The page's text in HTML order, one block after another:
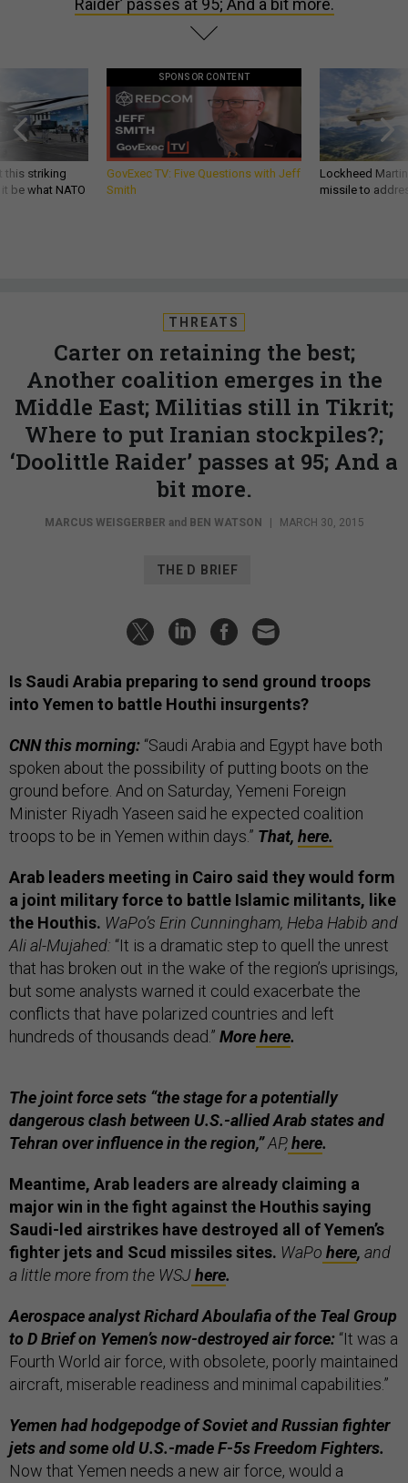
Raider’ passes at 95; And a bit more.
this striking
be what NATO
SPONSOR CONTENT
GovExec TV: Five Questions with Jeff
Smith
Lockheed
missile to
THREATS
Carter on retaining the best;
Another coalition emerges in the
Middle East; Militias still in Tikrit;
Where to put Iranian stockpiles?;
‘Doolittle Raider’ passes at 95; And a
bit more.
MARCUS WEISGERBER and BEN WATSON MARCH 30, 2015
THE D BRIEF
Is Saudi Arabia preparing to send ground troops
into Yemen to battle Houthi insurgents?
CNN this morning: “Saudi Arabia and Egypt have both
spoken about the possibility of putting boots on the
ground before. And on Saturday, Yemeni Foreign
Minister Riyadh Yaseen said he expected coalition
troops to be in Yemen within days.” That, here.
Arab leaders meeting in Cairo said they would form
a joint military force to battle Islamic militants, like
the Houthis. WaPo’s Erin Cunningham, Heba Habib and
Ali al-Mujahed: “It is a dramatic step to quell the unrest
that has broken out in the wake of the region’s uprisings,
but some analysts warned it could exacerbate the
conflicts that have polarized countries and left
hundreds of thousands dead.” Morehere.
The joint force sets “the stage for a potentially
dangerous clash between U.S.-allied Arab states and
Tehran over influence in the region,”AP,here.
Meantime, Arab leaders are already claiming a
major win in the fight against the Houthis saying
Saudi-led airstrikes have destroyed all of Yemen’s
fighter jets and Scud missiles sites. WaPo here, and
a little more from the WSJhere.
Aerospace analyst Richard Aboulafia of the Teal Group
to D Brief on Yemen’s now-destroyed air force: “It was a
Fourth World air force, with obsolete, poorly maintained
aircraft, miserable readiness and minimal capabilities.”
Yemen had hodgepodge of Soviet and Russian fighter
jets and some old U.S.-made F-5s Freedom Fighters.
Now that Yemen needs a new air force, would a